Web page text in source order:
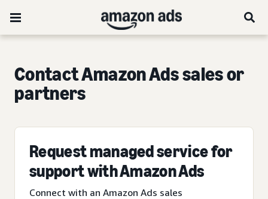
Contact Amazon Ads sales or
partners
Request managed service for
support with Amazon Ads
Connect with an Amazon Ads sales